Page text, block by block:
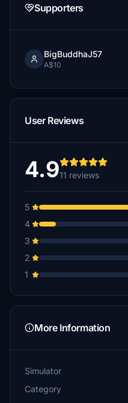
Supporters
BigBuddhaJ57
A$10
User Reviews
4.911 reviews
5
4
3
2
1
More Information
Simulator
Category